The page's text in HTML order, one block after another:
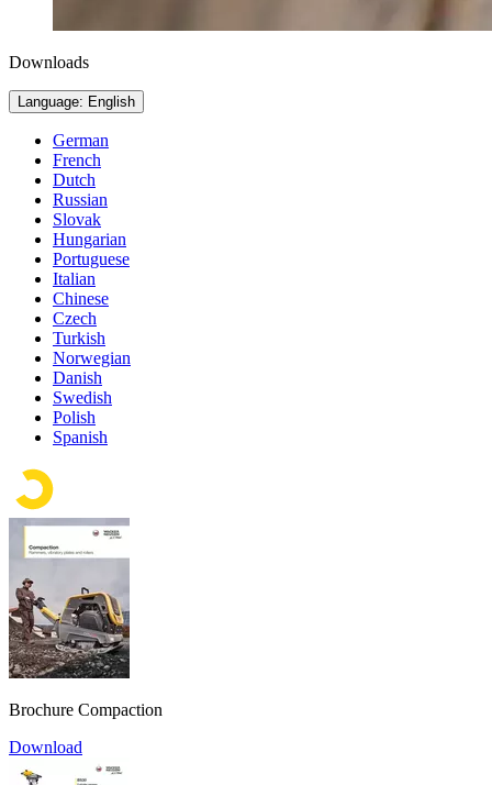
Downloads
Language: English
German
French
Dutch
Russian
Slovak
Hungarian
Portuguese
Italian
Chinese
Czech
Turkish
Norwegian
Danish
Swedish
Polish
Spanish
Brochure Compaction
Download